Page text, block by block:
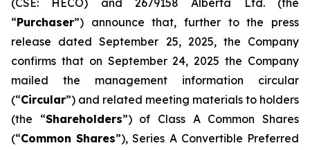
(CSE: HECO) and 2679158 Alberta Ltd. (the
“Purchaser”) announce that, further to the press
release dated September 25, 2025, the Company
confirms that on September 24, 2025 the Company
mailed the management information circular
(“Circular”) and related meeting materials to holders
(the “Shareholders”) of Class A Common Shares
(“Common Shares”), Series A Convertible Preferred